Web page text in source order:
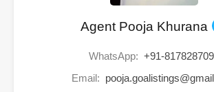
Agent Pooja Khurana
WhatsApp: +91-
Email: